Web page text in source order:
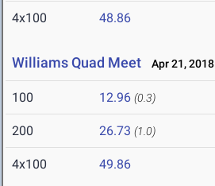
4x100 48.86
Williams Quad Meet Apr 21, 2018
100 12.96 (0.3)
200 26.73 (1.0)
4x100 49.86